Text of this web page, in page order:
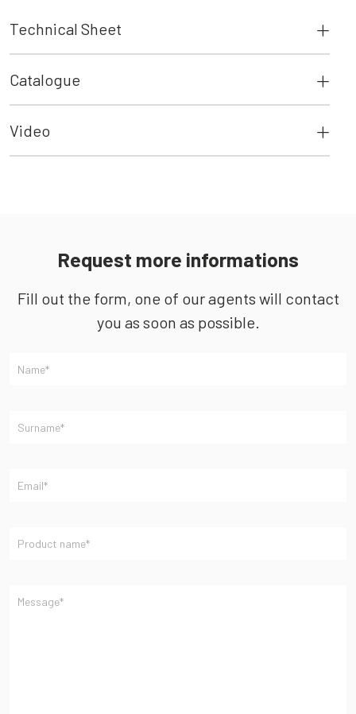
Technical Sheet
Catalogue
Video
Request more informations
Fill out the form, one of our agents will contact
you as soon as possible.